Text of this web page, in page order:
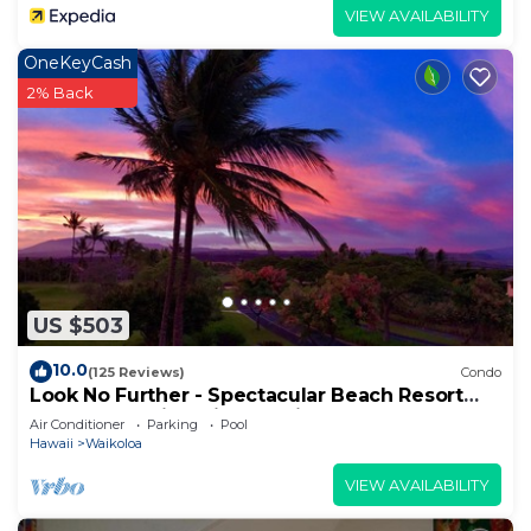
VIEW AVAILABILITY
US $503
OneKeyCash
2% Back
10.0(125 Reviews) Condo
Look No Further - Spectacular Beach Resort
Condo, Amazing Views, Unit F-206
Air Conditioner Parking
Pool
Hawaii
Waikoloa
VIEW AVAILABILITY